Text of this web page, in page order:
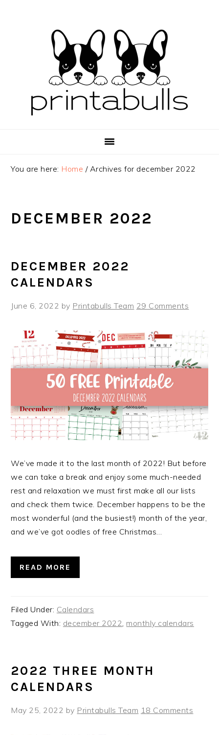
You are here: Home /Archives for december 2022
DECEMBER 2022
DECEMBER 2022
CALENDARS
June 6, 2022 by Printabulls Team 29 Comments
We’ve made it to the last month of 2022! But before
we can take a break and enjoy some much-needed
rest and relaxation we must first make all our lists
and check them twice. December happens to be the
most wonderful (and the busiest!) month of the year,
and we’ve got oodles of free Christmas…
READ MORE
Filed Under: Calendars
Tagged With: december 2022 monthly calendars
2022 THREE MONTH
CALENDARS
May 25, 2022 by Printabulls Team 18 Comments